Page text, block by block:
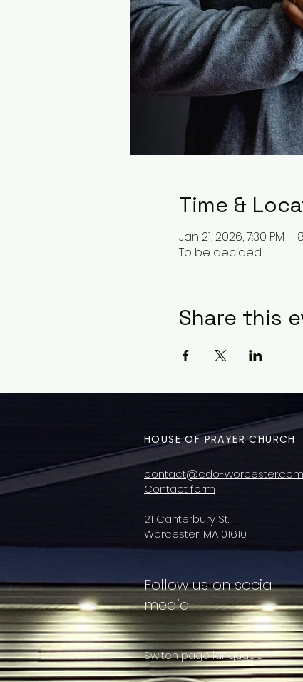
Time &
Jan 21, 2026, 7:30 PM –
To be decided
Share this
HOUSE OF PRAYER CHURCH
contact@cdo-worcester.com
Contact form
21 Canterbury St.,
Worcester, MA 01610
Follow us on social
media
Switch page language